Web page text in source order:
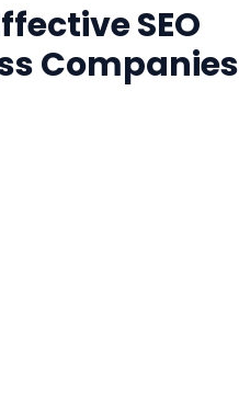
SEO
Companies